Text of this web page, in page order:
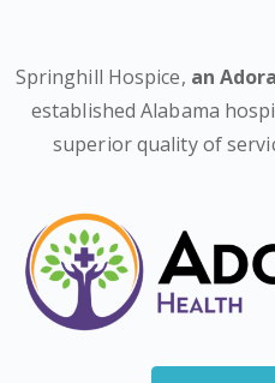
Springhill Hospice, an
established Alabama
superior quality of